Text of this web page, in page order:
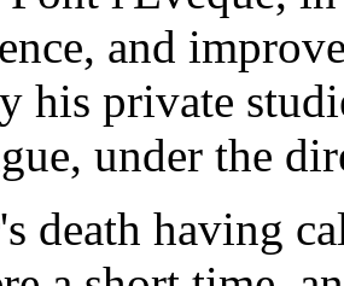
and
his private
under the
death having